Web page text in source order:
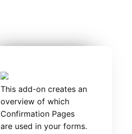
This add-on creates an
overview of which
Confirmation Pages
are used in your forms.